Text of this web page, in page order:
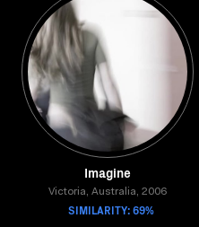
Imagine
Victoria, Australia, 2006
SIMILARITY: 69%